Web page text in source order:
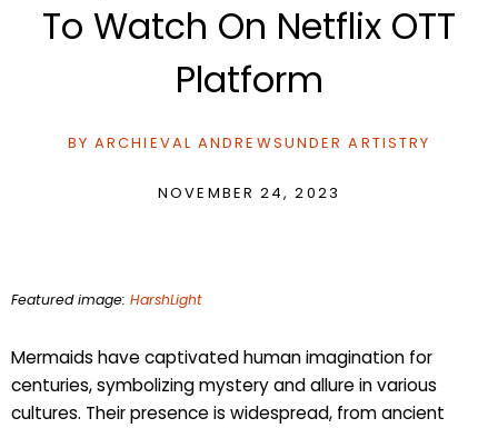
To Watch On Netflix OTT
Platform
BY ARCHIEVAL ANDREWSUNDER ARTISTRY
NOVEMBER 24, 2023
Featured image: HarshLight
Mermaids have captivated human imagination for
centuries, symbolizing mystery and allure in various
cultures. Their presence is widespread, from ancient